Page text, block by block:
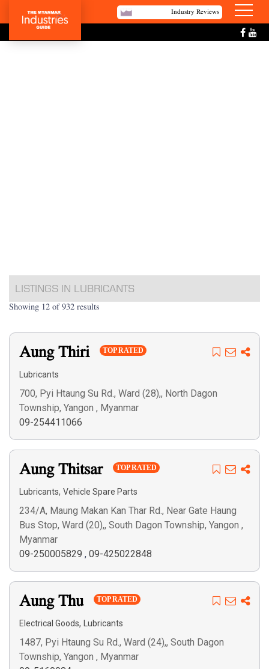
Industry Reviews
LISTINGS IN LUBRICANTS
Showing 12 of 932 results
Aung Thiri TOP RATED
Lubricants
700, Pyi Htaung Su Rd., Ward (28),, North Dagon
Township, Yangon , Myanmar
09-254411066
Aung Thitsar TOP RATED
Lubricants, Vehicle Spare Parts
234/A, Maung Makan Kan Thar Rd., Near Gate Haung
Bus Stop, Ward (20),, South Dagon Township, Yangon ,
Myanmar
09-250005829 , 09-425022848
Aung Thu TOP RATED
Electrical Goods, Lubricants
1487, Pyi Htaung Su Rd., Ward (24),, South Dagon
Township, Yangon , Myanmar